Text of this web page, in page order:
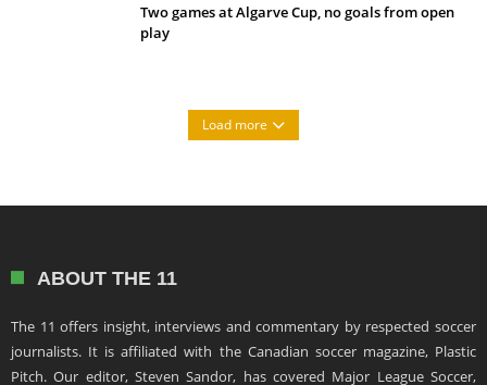
Two games at Algarve Cup, no goals from open
play
Load more
ABOUT THE 11
The 11 offers insight, interviews and commentary by respected soccer
journalists. It is affiliated with the Canadian soccer magazine, Plastic
Pitch. Our editor, Steven Sandor, has covered Major League Soccer,